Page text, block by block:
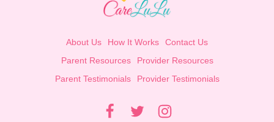
About Us How It Works
Contact Us
Parent Resources
Provider Resources
Parent Testimonials
Provider Testimonials